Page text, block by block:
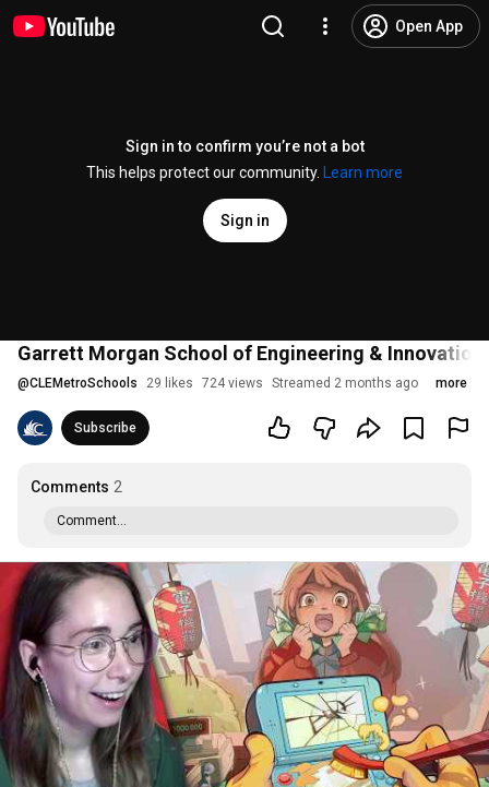
Open App
Sign in to confirm you’re not a bot
This helps protect our community.
Learn more
Sign in
Garrett Morgan School of Engineering &
@CLEMetroSchools 29 likes 724 views Streamed 2 months ago more
Subscribe
Comments 2
Comment...